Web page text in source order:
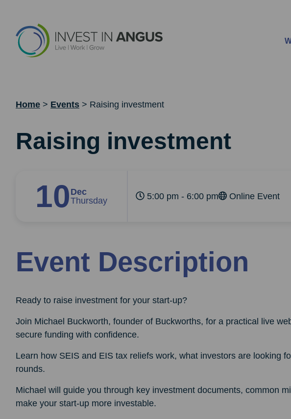
Home > Events > Raising investment
Raising investment
10 Dec
Thursday
5:00 pm - 6:00 pm Online Event
Event Description
Ready to raise investment for your start-up?
Join Michael Buckworth, founder of Buckworths, for a practical live
secure funding with confidence.
Learn how SEIS and EIS tax reliefs work, what investors are looking
rounds.
Michael will guide you through key investment documents, common
make your start-up more investable.